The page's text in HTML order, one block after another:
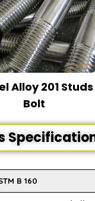
Alloy 201 Studs
Bolt
B 160